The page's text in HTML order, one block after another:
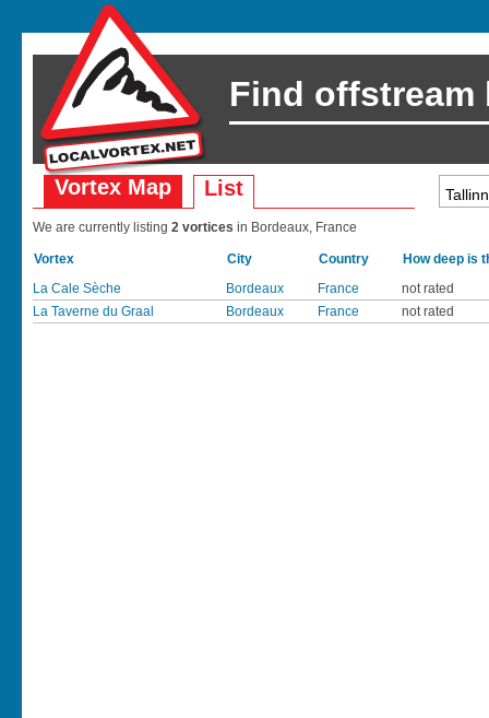
Find offstream
Vortex Map List
We are currently listing 2 vortices in Bordeaux, France
Vortex City Country
How deep is
La Cale Sèche
Bordeaux France
not rated
La Taverne du Graal
Bordeaux France not rated